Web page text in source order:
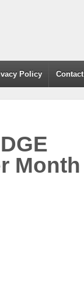
Policy Contact
Month